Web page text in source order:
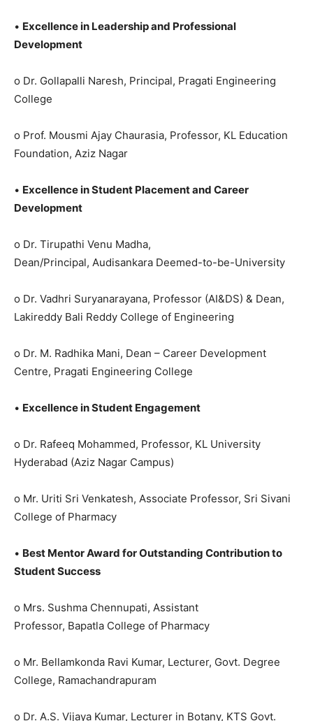
• Excellence in Leadership and Professional
Development
o Dr. Gollapalli Naresh, Principal, Pragati Engineering
College
o Prof. Mousmi Ajay Chaurasia, Professor, KL Education
Foundation, Aziz Nagar
• Excellence in Student Placement and Career
Development
o Dr. Tirupathi Venu Madha,
Dean/Principal, Audisankara Deemed-to-be-University
o Dr. Vadhri Suryanarayana, Professor (AI&DS) & Dean,
Lakireddy Bali Reddy College of Engineering
o Dr. M. Radhika Mani, Dean – Career Development
Centre, Pragati Engineering College
• Excellence in Student Engagement
o Dr. Rafeeq Mohammed, Professor, KL University
Hyderabad (Aziz Nagar Campus)
o Mr. Uriti Sri Venkatesh, Associate Professor, Sri Sivani
College of Pharmacy
• Best Mentor Award for Outstanding Contribution to
Student Success
o Mrs. Sushma Chennupati, Assistant
Professor, Bapatla College of Pharmacy
o Mr. Bellamkonda Ravi Kumar, Lecturer, Govt. Degree
College, Ramachandrapuram
o Dr. A.S. Vijaya Kumar, Lecturer in Botany, KTS Govt.